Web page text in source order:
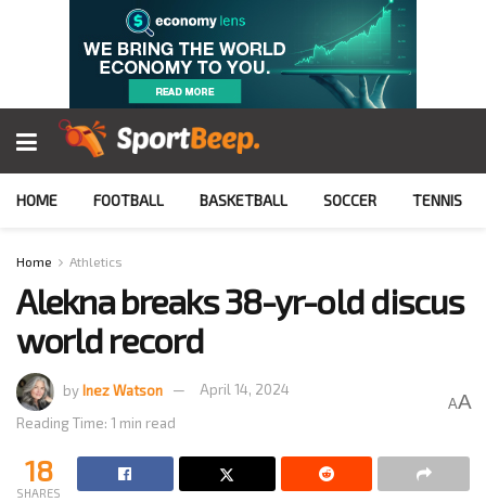
HOME FOOTBALL BASKETBALL SOCCER TENNIS
Home Athletics
Alekna breaks 38-yr-old discus
world record
byInez Watson
April 14, 2024
Reading Time: 1 min read
AA
18
SHARES